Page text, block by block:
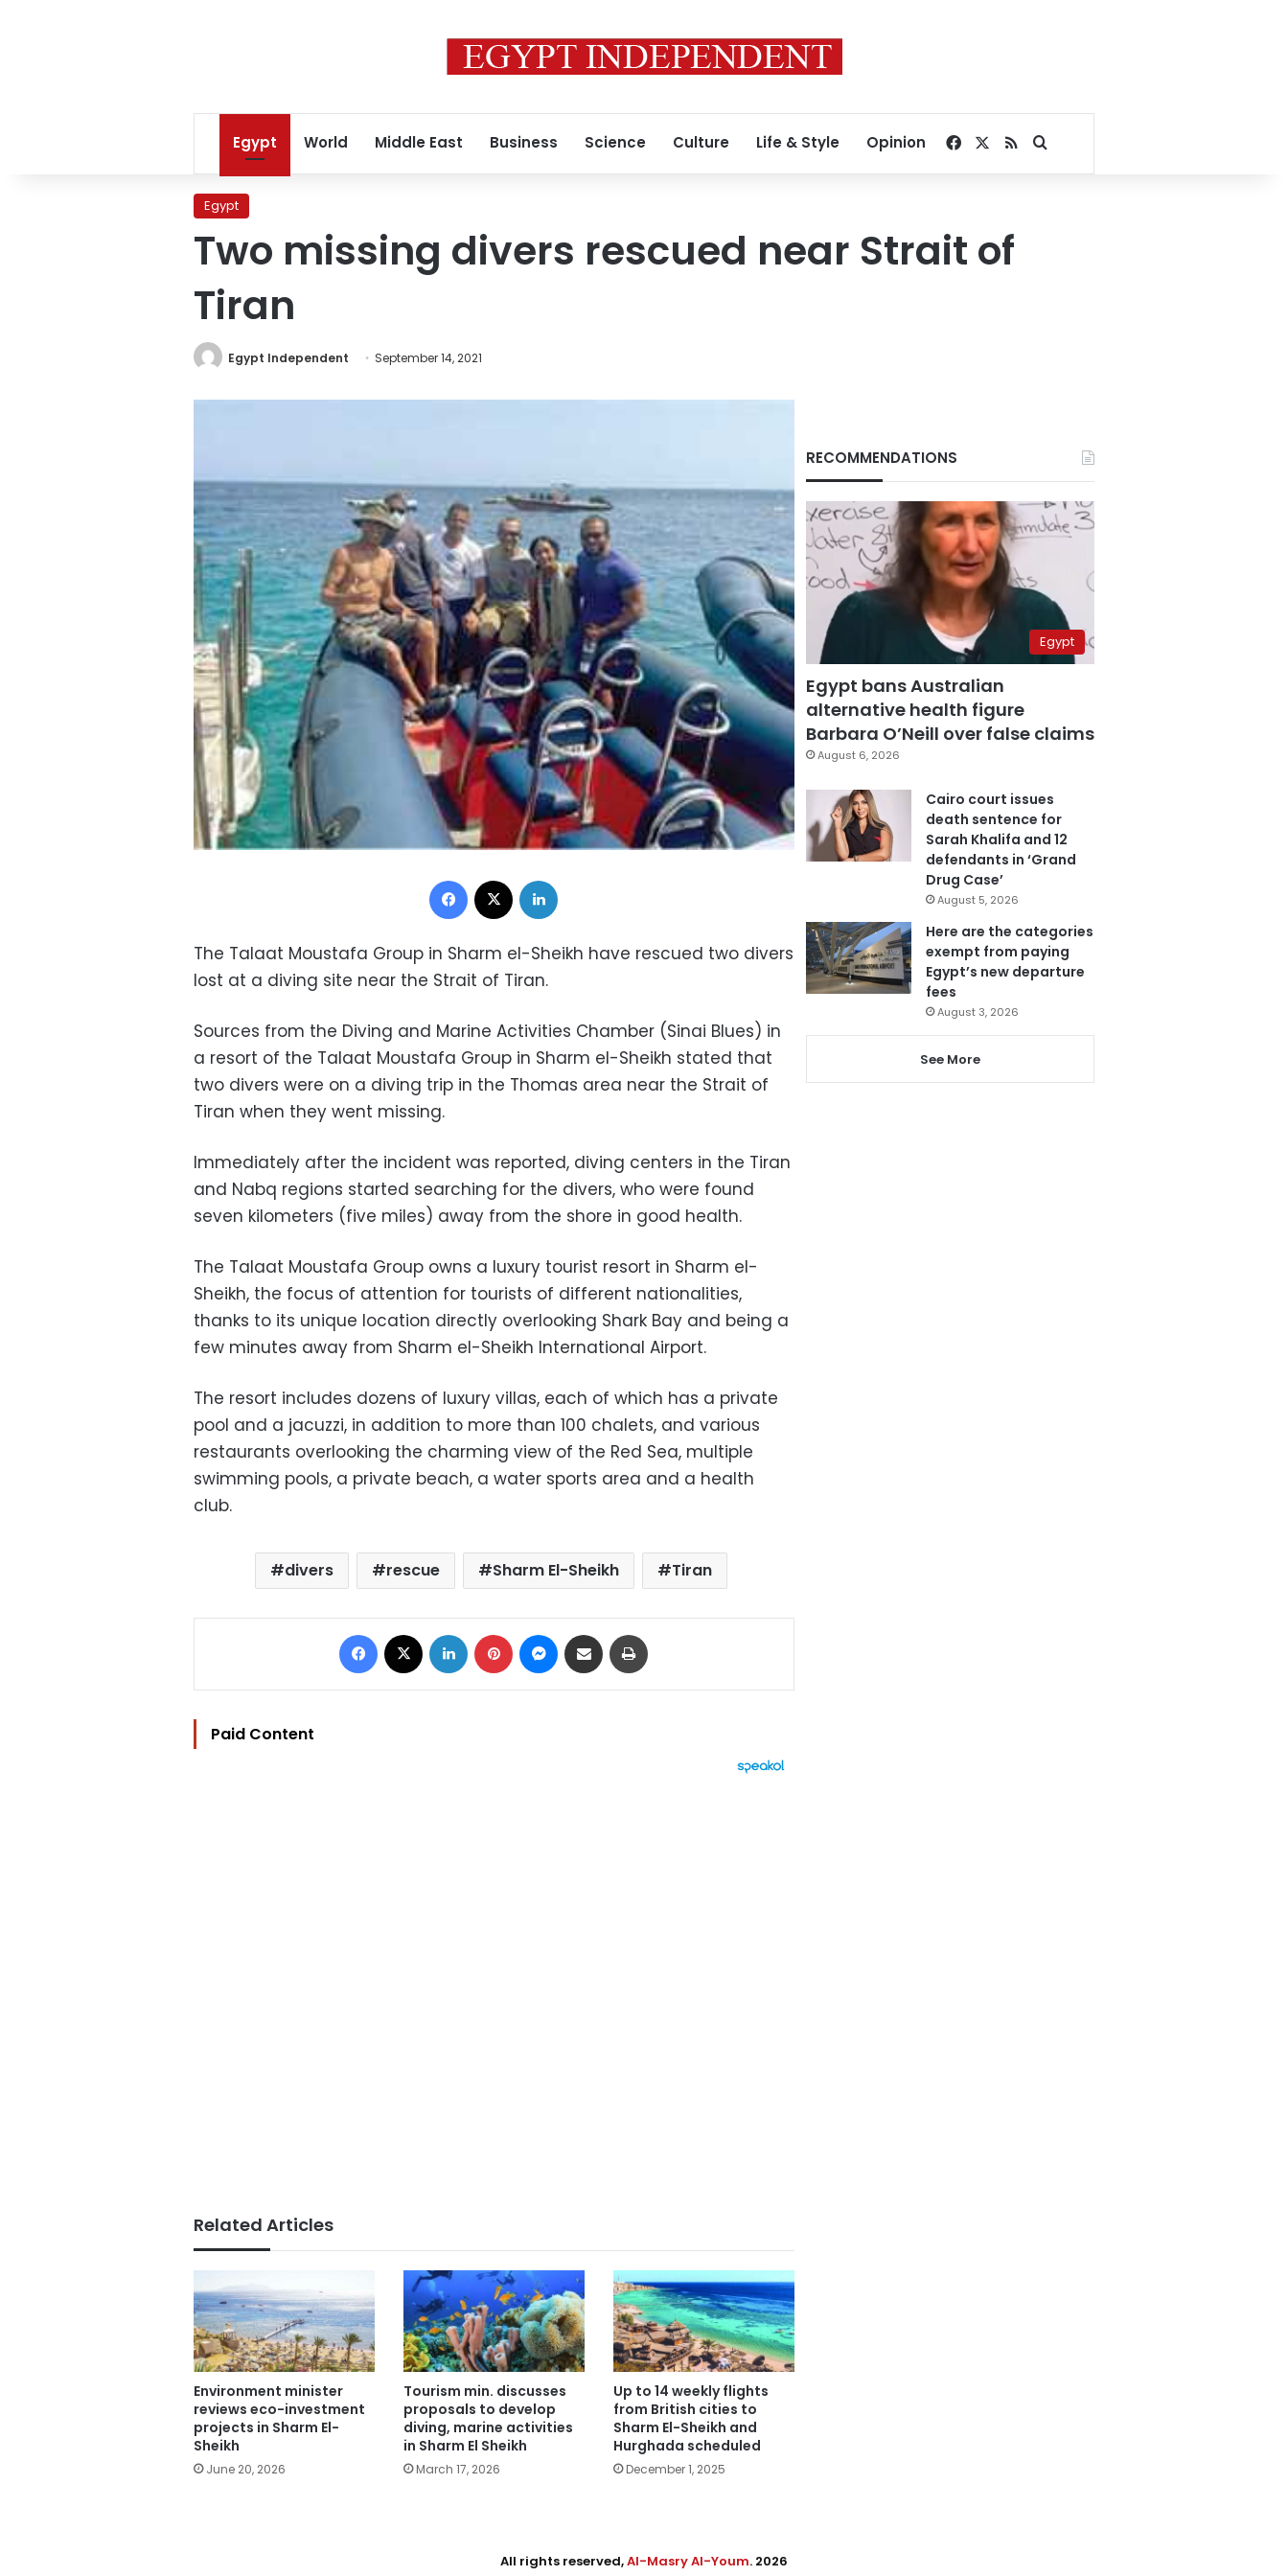
Egypt World Middle East Business Science Culture Life & Style Opinion Facebook
RSSSearch for
Egypt
Two missing divers rescued near Strait of
Tiran
Egypt Independent September 14, 2021
Facebook
The Talaat Moustafa Group in Sharm el-Sheikh have rescued two divers
lost at a diving site near the Strait of Tiran.
Sources from the Diving and Marine Activities Chamber (Sinai Blues) in
a resort of the Talaat Moustafa Group in Sharm el-Sheikh stated that
two divers were on a diving trip in the Thomas area near the Strait of
Tiran when they went missing.
Immediately after the incident was reported, diving centers in the Tiran
and Nabq regions started searching for the divers, who were found
seven kilometers (five miles) away from the shore in good health.
The Talaat Moustafa Group owns a luxury tourist resort in Sharm el-
Sheikh, the focus of attention for tourists of different nationalities,
thanks to its unique location directly overlooking Shark Bay and being a
few minutes away from Sharm el-Sheikh International Airport.
The resort includes dozens of luxury villas, each of which has a private
pool and a jacuzzi, in addition to more than 100 chalets, and various
restaurants overlooking the charming view of the Red Sea, multiple
swimming pools, a private beach, a water sports area and a health
club.
divers rescue Sharm El-Sheikh Tiran
Facebook LinkedIn Pinterest Messenger
Share via Email
Paid Content
Related Articles
Environment minister
reviews eco-investment
projects in Sharm El-
Sheikh
June 20, 2026
Tourism min. discusses
proposals to develop
diving, marine activities
in Sharm El Sheikh
March 17, 2026
Up to 14 weekly flights
from British cities to
Sharm El-Sheikh and
Hurghada scheduled
December 1, 2025
RECOMMENDATIONS
Egypt
Egypt bans Australian
alternative health figure
Barbara O’Neill over false claims
August 6, 2026
Cairo court issues
death sentence for
Sarah Khalifa and 12
defendants in ‘Grand
Drug Case’
August 5, 2026
Here are the categories
exempt from paying
Egypt’s new departure
fees
August 3, 2026
See More
All rights reserved,Al-Masry Al-Youm. 2026